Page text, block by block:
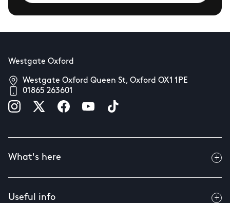
Westgate Oxford
Westgate Oxford Queen St, Oxford OX1 1PE
01865 263601
What's here
Useful info